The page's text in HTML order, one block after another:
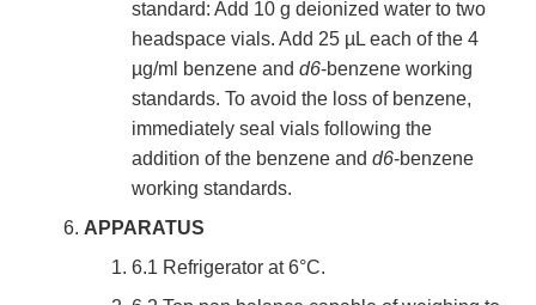
standard: Add 10 g deionized water to two
headspace vials. Add 25 µL each of the 4
µg/ml benzene and d6-benzene working
standards. To avoid the loss of benzene,
immediately seal vials following the
addition of the benzene and d6-benzene
working standards.
APPARATUS
6.1 Refrigerator at 6°C.